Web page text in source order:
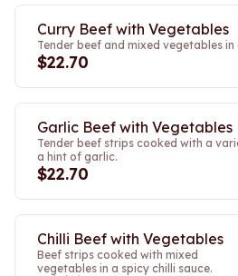
Curry Beef with Vegetables
Tender beef and mixed vegetables in
$22.70
Garlic Beef with Vegetables
Tender beef strips cooked with a
a hint of garlic.
$22.70
Chilli Beef with Vegetables
Beef strips cooked with mixed
vegetables in a spicy chilli sauce.